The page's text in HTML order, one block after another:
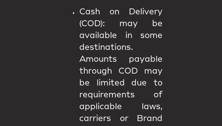
Cash on Delivery
(COD): may be
available in some
destinations.
Amounts payable
through COD may
be limited due to
requirements of
applicable laws,
carriers or Brand